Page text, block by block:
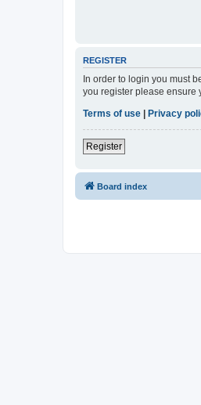
REGISTER
In order to login you must
you register please ensure
Terms of use | Privacy
Register
Board index